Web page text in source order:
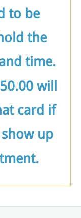
to be
the
time.
will
card if
up